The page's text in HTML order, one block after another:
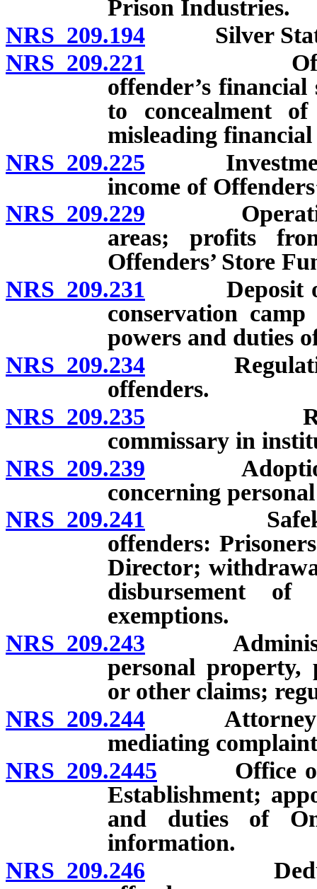
Prison Industries.
NRS 209.194 Silver State
NRS 209.221
offender’s
to concealment
misleading
NRS 209.225 Investment
income of
NRS 209.229 Operation
areas; profits
Offenders’ Store
NRS 209.231 Deposit of
conservation
powers and duties
NRS 209.234 Regulations
offenders.
NRS 209.235
commissary in
NRS 209.239 Adoption of
concerning
NRS 209.241
offenders:
Director;
disbursement of
exemptions.
NRS 209.243
personal property,
or other claims;
NRS 209.244 Attorney
mediating
NRS 209.2445 Office of
Establishment;
and duties of
information.
NRS 209.246